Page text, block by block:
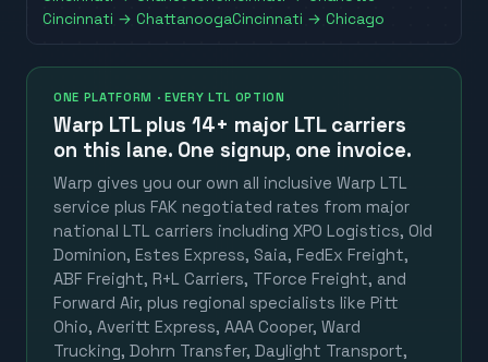
Cincinnati →ChattanoogaCincinnati →Chicago
ONE PLATFORM · EVERY LTL OPTION
Warp LTL plus 14+ major LTL carriers
on this lane. One signup, one invoice.
Warp gives you our own all inclusive Warp LTL
service plus FAK negotiated rates from major
national LTL carriers including XPO Logistics, Old
Dominion, Estes Express, Saia, FedEx Freight,
ABF Freight, R+L Carriers, TForce Freight, and
Forward Air, plus regional specialists like Pitt
Ohio, Averitt Express, AAA Cooper, Ward
Trucking, Dohrn Transfer, Daylight Transport,